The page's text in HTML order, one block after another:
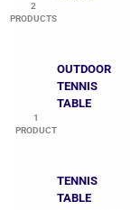
2
PRODUCTS
OUTDOOR
TENNIS
TABLE
1
PRODUCT
TENNIS
TABLE